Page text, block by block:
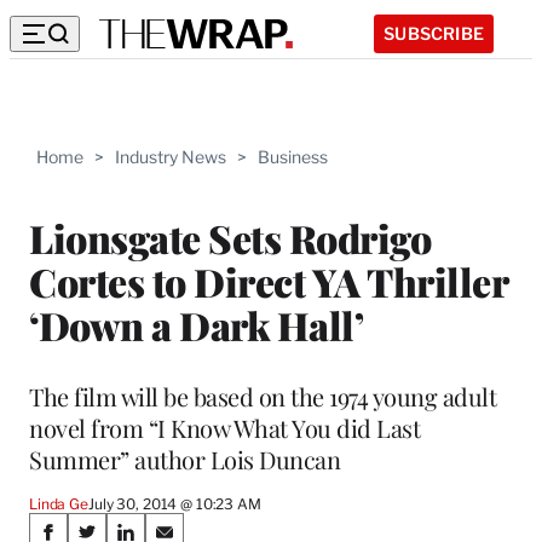
SUBSCRIBE
Home > Industry News > Business
Lionsgate Sets Rodrigo
Cortes to Direct YA Thriller
‘Down a Dark Hall’
The film will be based on the 1974 young adult
novel from “I Know What You did Last
Summer” author Lois Duncan
Linda GeJuly 30, 2014 @ 10:23 AM